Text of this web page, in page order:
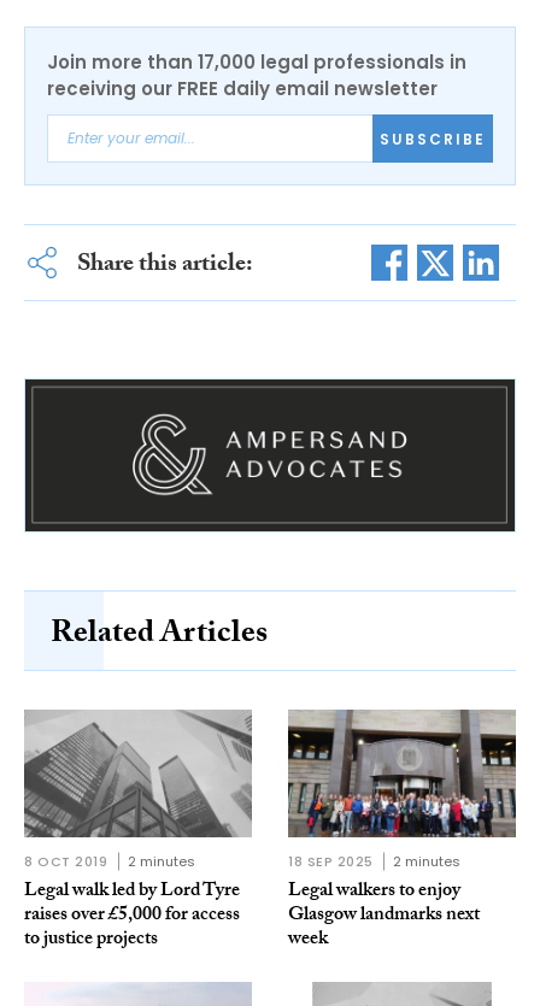
Join more than 17,000 legal professionals in
receiving our FREE daily email newsletter
SUBSCRIBE
Share this article:
Related Articles
8 OCT 2019 2 minutes
Legal walk led by Lord Tyre
raises over £5,000 for access
to justice projects
18 SEP 2025 2 minutes
Legal walkers to enjoy
Glasgow landmarks next
week